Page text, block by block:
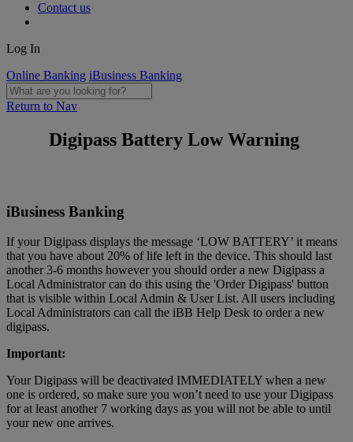
Contact us
Log In
Online Banking iBusiness Banking
Return to Nav
Digipass Battery Low Warning
iBusiness Banking
If your Digipass displays the message ‘LOW BATTERY’ it means
that you have about 20% of life left in the device. This should last
another 3-6 months however you should order a new Digipass a
Local Administrator can do this using the 'Order Digipass' button
that is visible within Local Admin & User List. All users including
Local Administrators can call the iBB Help Desk to order a new
digipass.
Important:
Your Digipass will be deactivated IMMEDIATELY when a new
one is ordered, so make sure you won’t need to use your Digipass
for at least another 7 working days as you will not be able to until
your new one arrives.